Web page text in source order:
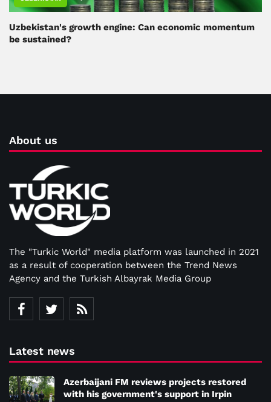
Uzbekistan's growth engine: Can economic momentum
be sustained?
About us
The "Turkic World" media platform was launched in 2021
as a result of cooperation between the Trend News
Agency and the Turkish Albayrak Media Group
Latest news
Azerbaijani FM reviews projects restored
with his government's support in Irpin